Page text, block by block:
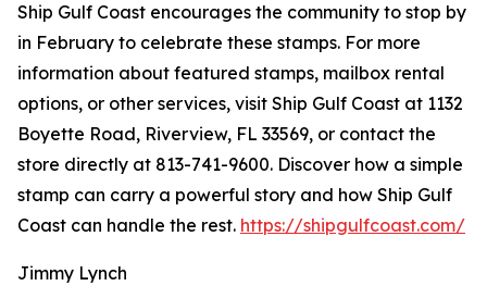
Ship Gulf Coast encourages the community to stop by
in February to celebrate these stamps. For more
information about featured stamps, mailbox rental
options, or other services, visit Ship Gulf Coast at 1132
Boyette Road, Riverview, FL 33569, or contact the
store directly at 813-741-9600. Discover how a simple
stamp can carry a powerful story and how Ship Gulf
Coast can handle the rest. https://shipgulfcoast.com/
Jimmy Lynch